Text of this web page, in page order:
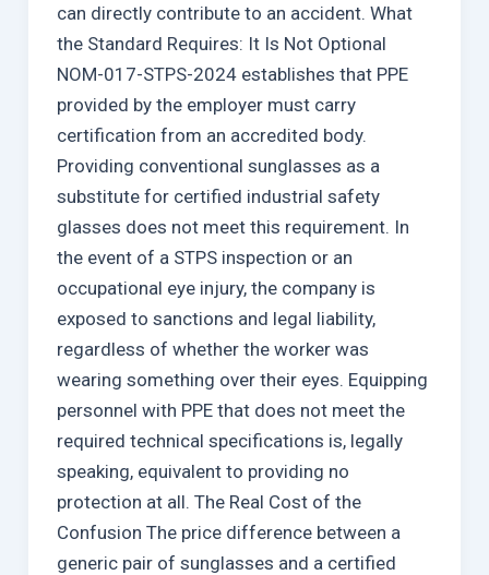
can directly contribute to an accident. What
the Standard Requires: It Is Not Optional
NOM-017-STPS-2024 establishes that PPE
provided by the employer must carry
certification from an accredited body.
Providing conventional sunglasses as a
substitute for certified industrial safety
glasses does not meet this requirement. In
the event of a STPS inspection or an
occupational eye injury, the company is
exposed to sanctions and legal liability,
regardless of whether the worker was
wearing something over their eyes. Equipping
personnel with PPE that does not meet the
required technical specifications is, legally
speaking, equivalent to providing no
protection at all. The Real Cost of the
Confusion The price difference between a
generic pair of sunglasses and a certified